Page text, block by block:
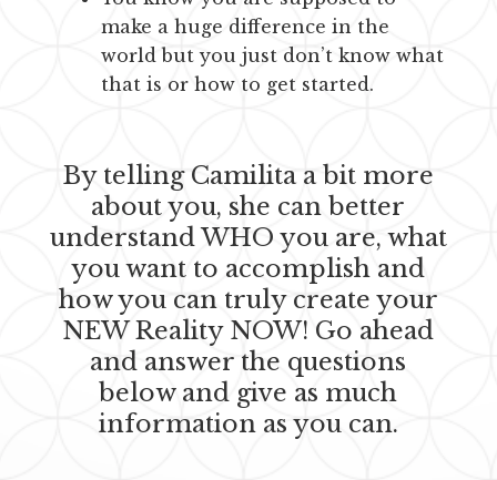
make a huge difference in the
world but you just don’t know what
that is or how to get started.
By telling Camilita a bit more
about you, she can better
understand WHO you are, what
you want to accomplish and
how you can truly create your
NEW Reality NOW! Go ahead
and answer the questions
below and give as much
information as you can.